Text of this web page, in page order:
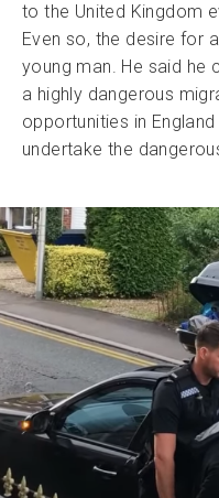
to the United Kingdom
Even so, the desire for
young man. He said he
a highly dangerous
opportunities in
undertake the